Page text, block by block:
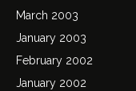
March 2003
January 2003
February 2002
January 2002